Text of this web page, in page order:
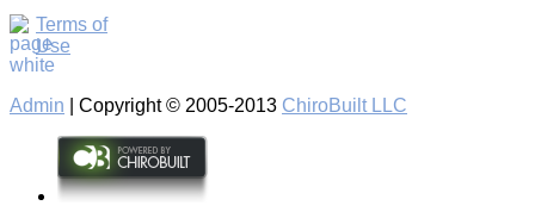
Terms of
Use
Admin | Copyright © 2005-2013 ChiroBuilt LLC